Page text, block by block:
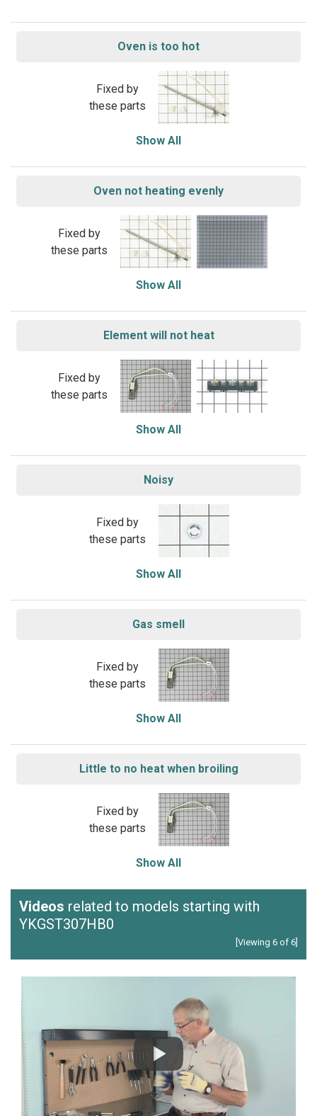
Oven is too hot
Fixed by
these parts
Show All
Oven not heating evenly
Fixed by
these parts
Show All
Element will not heat
Fixed by
these parts
Show All
Noisy
Fixed by
these parts
Show All
Gas smell
Fixed by
these parts
Show All
Little to no heat when broiling
Fixed by
these parts
Show All
Videos related to models starting with
YKGST307HB0
[Viewing 6 of 6]